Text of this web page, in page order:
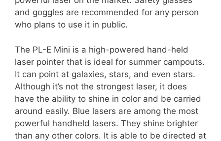
and goggles are recommended for any person
who plans to use it in public.
The PL-E Mini is a high-powered hand-held
laser pointer that is ideal for summer campouts.
It can point at galaxies, stars, and even stars.
Although it’s not the strongest laser, it does
have the ability to shine in color and be carried
around easily. Blue lasers are among the most
powerful handheld lasers. They shine brighter
than any other colors. It is able to be directed at